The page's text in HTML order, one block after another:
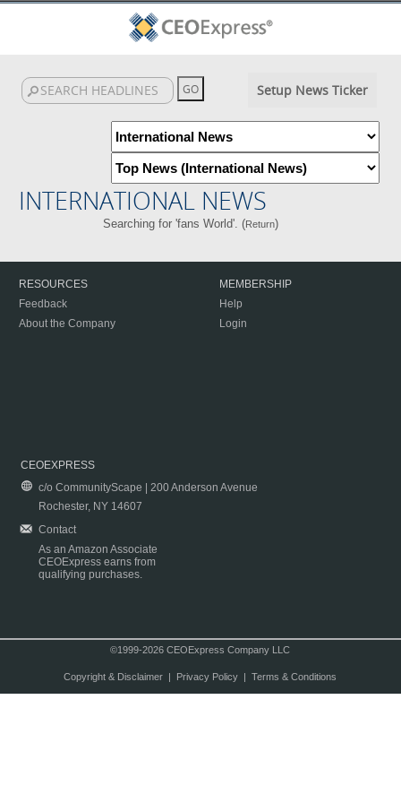
Setup News Ticker
INTERNATIONAL NEWS
Searching for 'fans World'. (Return)
RESOURCES
Feedback
About the Company
MEMBERSHIP
Help
Login
CEOEXPRESS
c/o CommunityScape | 200 Anderson Avenue
Rochester, NY 14607
Contact
As an Amazon Associate
CEOExpress earns from
qualifying purchases.
©1999-2026 CEOExpress Company LLC
Copyright & Disclaimer| Privacy Policy| Terms & Conditions